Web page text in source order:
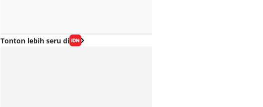
Tonton lebih seru di